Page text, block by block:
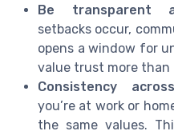
Be transparent
setbacks occur,
opens a window for
value trust more
Consistency
you’re at work or
the same values.